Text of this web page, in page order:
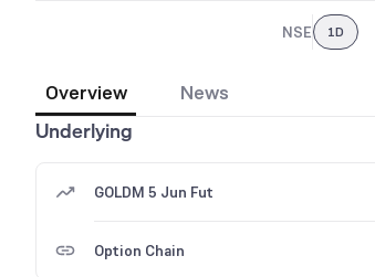
NSE 1D
Overview
News
Underlying
GOLDM 5 Jun Fut
Option Chain